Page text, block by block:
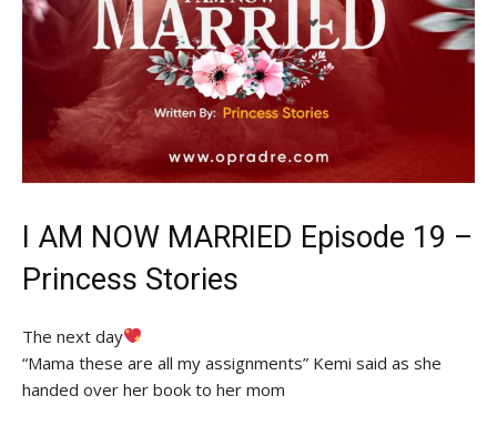
I AM NOW MARRIED Episode 19 –
Princess Stories
The next day
“Mama these are all my assignments” Kemi said as she
handed over her book to her mom